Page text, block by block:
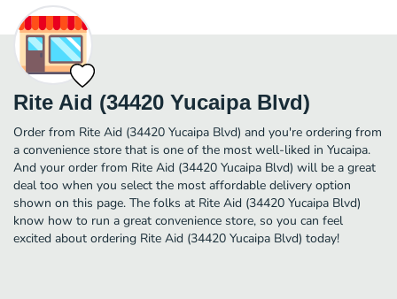
Rite Aid (34420 Yucaipa Blvd)
Order from Rite Aid (34420 Yucaipa Blvd) and you're ordering from
a convenience store that is one of the most well-liked in Yucaipa.
And your order from Rite Aid (34420 Yucaipa Blvd) will be a great
deal too when you select the most affordable delivery option
shown on this page. The folks at Rite Aid (34420 Yucaipa Blvd)
know how to run a great convenience store, so you can feel
excited about ordering Rite Aid (34420 Yucaipa Blvd) today!